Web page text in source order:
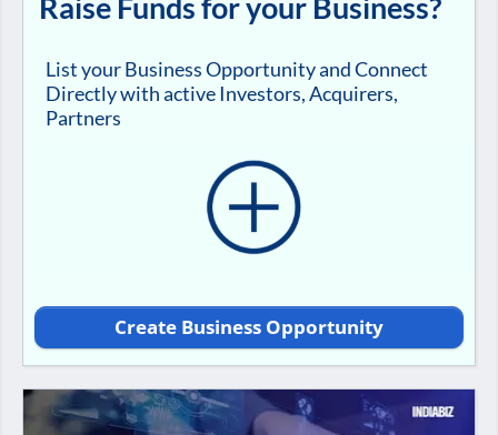
Raise Funds for your Business?
List your Business Opportunity and Connect
Directly with active Investors, Acquirers,
Partners
Create Business Opportunity